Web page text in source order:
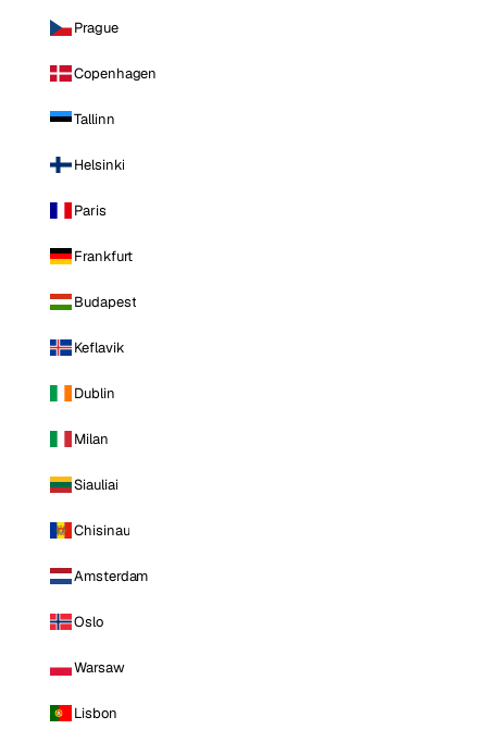
Prague
Copenhagen
Tallinn
Helsinki
Paris
Frankfurt
Budapest
Keflavik
Dublin
Milan
Siauliai
Chisinau
Amsterdam
Oslo
Warsaw
Lisbon